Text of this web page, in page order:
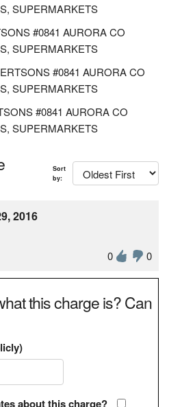
SUPERMARKETS
#0841 AURORA CO
SUPERMARKETS
#0841 AURORA CO
SUPERMARKETS
#0841 AURORA CO
SUPERMARKETS
Sort
by:
2016
0
0
this charge is? Can
about this charge?